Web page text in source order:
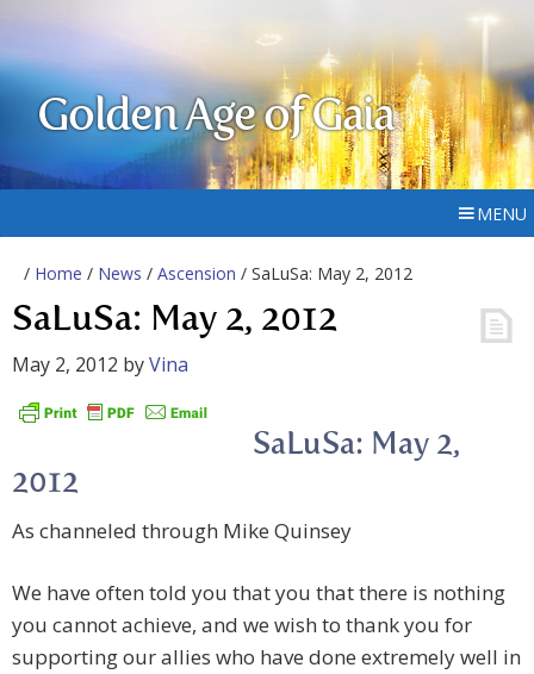
Golden Age of Gaia
MENU
/ Home / News / Ascension / SaLuSa: May 2, 2012
SaLuSa: May 2, 2012
May 2, 2012 byVina
SaLuSa: May 2,
2012
As channeled through Mike Quinsey
We have often told you that you that there is nothing
you cannot achieve, and we wish to thank you for
supporting our allies who have done extremely well in